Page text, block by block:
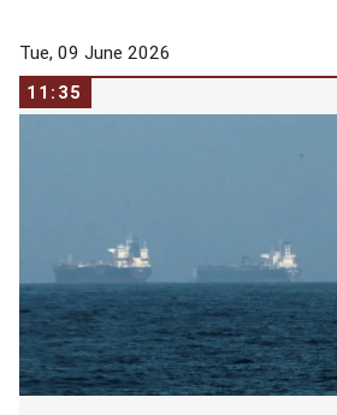
Tue, 09 June 2026
11:35